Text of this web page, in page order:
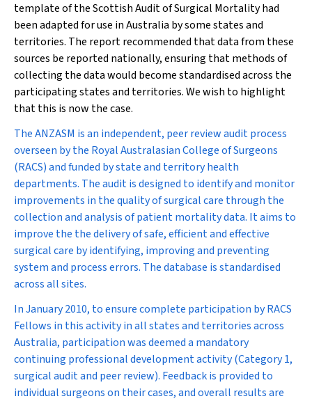
template of the Scottish Audit of Surgical Mortality had
been adapted for use in Australia by some states and
territories. The report recommended that data from these
sources be reported nationally, ensuring that methods of
collecting the data would become standardised across the
participating states and territories. We wish to highlight
that this is now the case.
The ANZASM is an independent, peer review audit process
overseen by the Royal Australasian College of Surgeons
(RACS) and funded by state and territory health
departments. The audit is designed to identify and monitor
improvements in the quality of surgical care through the
collection and analysis of patient mortality data. It aims to
improve the the delivery of safe, efficient and effective
surgical care by identifying, improving and preventing
system and process errors. The database is standardised
across all sites.
In January 2010, to ensure complete participation by RACS
Fellows in this activity in all states and territories across
Australia, participation was deemed a mandatory
continuing professional development activity (Category 1,
surgical audit and peer review). Feedback is provided to
individual surgeons on their cases, and overall results are